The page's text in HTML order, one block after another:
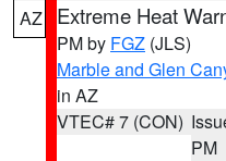
AZ Extreme Heat
PM by FGZ (JLS)
Marble and Glen
in AZ
VTEC# 7 (CON)
PM